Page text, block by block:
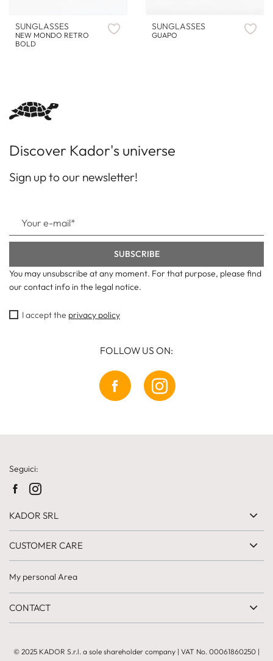
SUNGLASSES
NEW MONDO RETRO
BOLD
SUNGLASSES
GUAPO
Discover Kador's universe
Sign up to our newsletter!
You may unsubscribe at any moment. For that purpose, please find
our contact info in the legal notice.
I accept the privacy policy
FOLLOW US ON:
Seguici:
KADOR SRL
CUSTOMER CARE
My personal Area
CONTACT
© 2025 KADOR S.r.l. a sole shareholder company | VAT No. 00061860250 |